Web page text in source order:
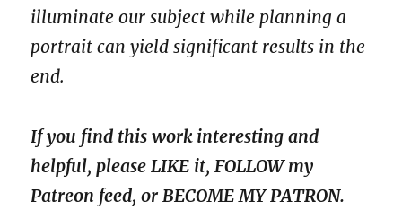
illuminate our subject while planning a
portrait can yield significant results in the
end.
If you find this work interesting and
helpful, please LIKE it, FOLLOW my
Patreon feed, or BECOME MY PATRON.